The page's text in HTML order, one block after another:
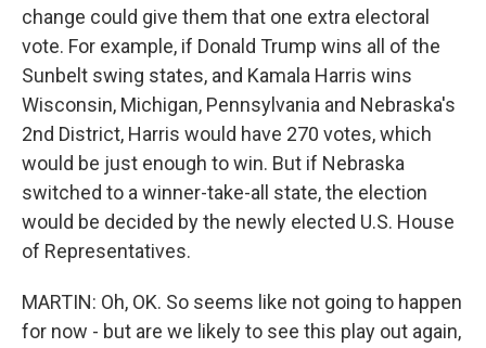
change could give them that one extra electoral
vote. For example, if Donald Trump wins all of the
Sunbelt swing states, and Kamala Harris wins
Wisconsin, Michigan, Pennsylvania and Nebraska's
2nd District, Harris would have 270 votes, which
would be just enough to win. But if Nebraska
switched to a winner-take-all state, the election
would be decided by the newly elected U.S. House
of Representatives.
MARTIN: Oh, OK. So seems like not going to happen
for now - but are we likely to see this play out again,